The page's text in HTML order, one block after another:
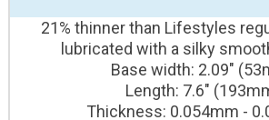
21% thinner than Lifestyles
lubricated with a silky
Base width: 2.09"
Length: 7.6″
Thickness: 0.054mm -